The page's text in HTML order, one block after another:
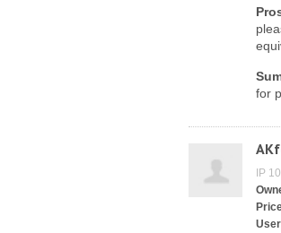
for
IP